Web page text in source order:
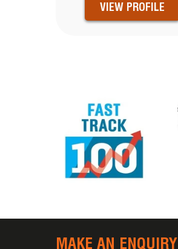
VIEW PROFILE
MAKE AN ENQUIRY